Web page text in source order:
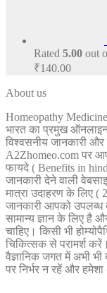
Rated 5.00 out
₹140.00
About us
Homeopathy
भारत का प्रमुख ऑनलाइन
विश्वसनीय जानकारी
A2Zhomeo.com पर
फायदे ( Benefits in
जानकारी देने वाली
मात्रा उदाहरण के लिए
जानकारी आपको उपलब्ध
सामान्य ज्ञान के लिए है
चाहिए। किसी भी
चिकित्सक से परामर्श
वैज्ञानिक जगत में अभी भी
पर निर्भर न रहें और